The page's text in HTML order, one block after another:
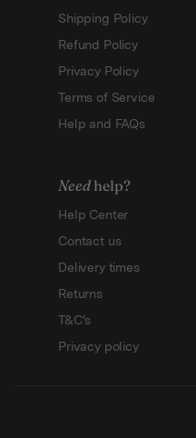
Shipping Policy
Refund Policy
Privacy Policy
Terms of Service
Help and FAQs
Needhelp?
Help Center
Contact us
Delivery times
Returns
T&C's
Privacy policy